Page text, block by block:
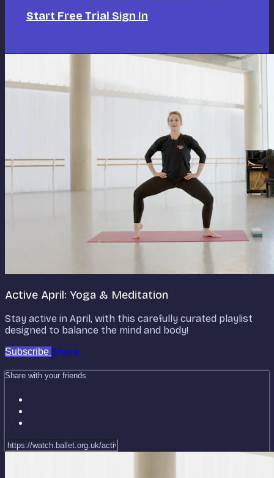
Start Free Trial Sign In
Active April: Yoga & Meditation
Stay active in April, with this carefully curated playlist
designed to balance the mind and body!
Subscribe Share
Share with your friends